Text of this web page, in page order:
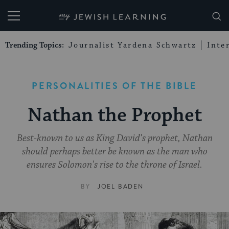
My Jewish Learning
Trending Topics: Journalist Yardena Schwartz
PERSONALITIES OF THE BIBLE
Nathan the Prophet
Best-known to us as King David's prophet, Nathan
should perhaps better be known as the man who
ensures Solomon's rise to the throne of Israel.
BY JOEL BADEN